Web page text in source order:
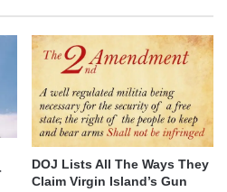
DOJ Lists All The Ways They
Claim Virgin Island’s Gun